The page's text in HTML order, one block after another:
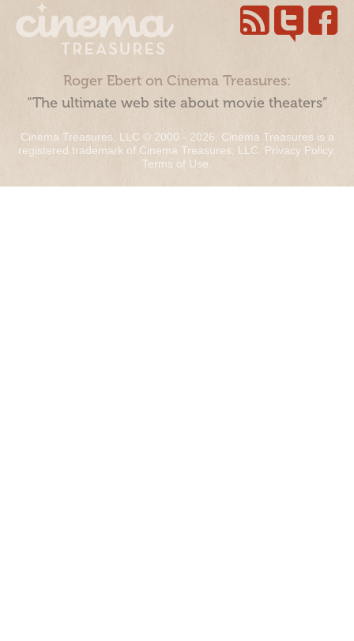
Roger Ebert on Cinema Treasures:
“The ultimate web site about movie theaters”
Cinema Treasures, LLC © 2000 - 2026. Cinema Treasures is a
registered trademark of Cinema Treasures, LLC. Privacy Policy.
Terms of Use